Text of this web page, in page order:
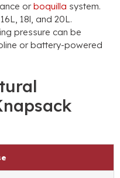
or boquilla system.
, 18l, and 20L.
pressure can be
or battery-powered